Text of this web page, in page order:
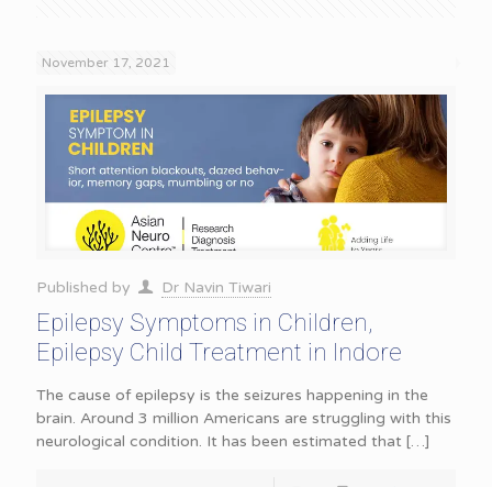
November 17, 2021
Published by Dr Navin Tiwari
Epilepsy Symptoms in Children,
Epilepsy Child Treatment in Indore
The cause of epilepsy is the seizures happening in the
brain. Around 3 million Americans are struggling with this
neurological condition. It has been estimated that […]